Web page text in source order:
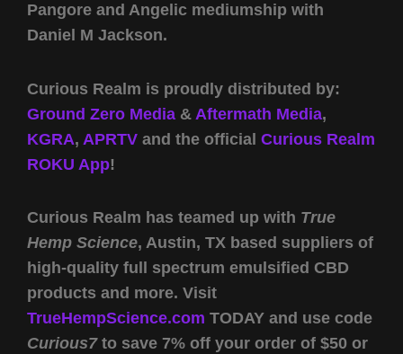
Pangore and Angelic mediumship with
Daniel M Jackson.
Curious Realm is proudly distributed by:
Ground Zero Media & Aftermath Media,
KGRA, APRTV and the official Curious Realm
ROKU App!
Curious Realm has teamed up with True
Hemp Science, Austin, TX based suppliers of
high-quality full spectrum emulsified CBD
products and more. Visit
TrueHempScience.com TODAY and use code
Curious7to save 7% off your order of $50 or